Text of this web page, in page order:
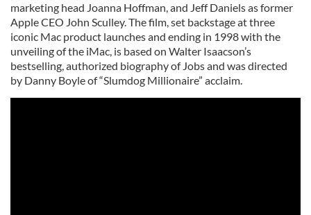
marketing head Joanna Hoffman, and Jeff Daniels as former
Apple CEO John Sculley. The film, set backstage at three
iconic Mac product launches and ending in 1998 with the
unveiling of the iMac, is based on Walter Isaacson’s
bestselling, authorized biography of Jobs and was directed
by Danny Boyle of “Slumdog Millionaire” acclaim.